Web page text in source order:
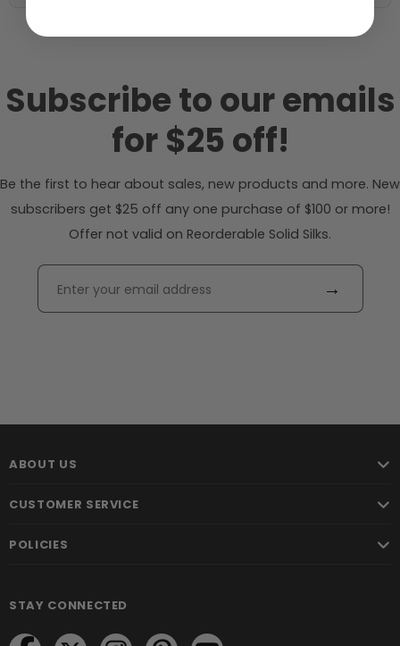
Subscribe to our emails
for $25 off!
Be the first to hear about sales, new products and more. New
subscribers get $25 off any one purchase of $100 or more!
Offer not valid on Reorderable Solid Silks.
→
ABOUT US
CUSTOMER SERVICE
POLICIES
STAY CONNECTED